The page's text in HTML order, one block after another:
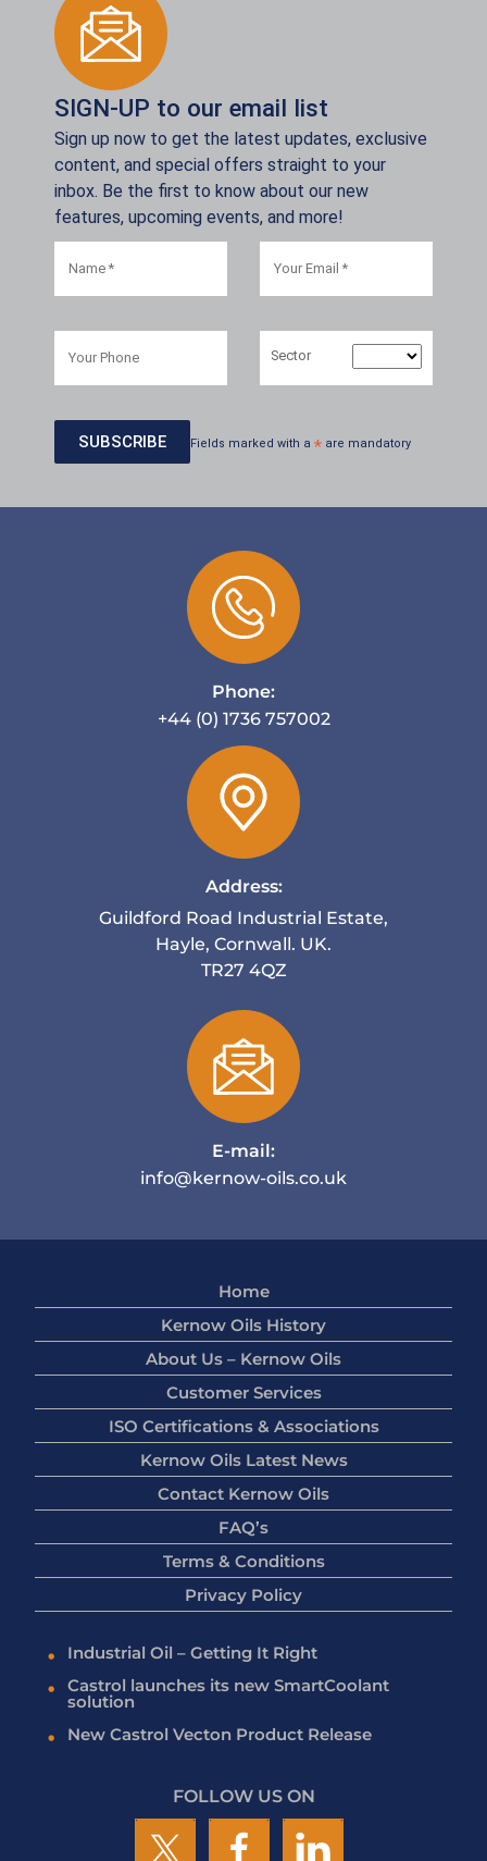
SIGN-UP to our email list
Sign up now to get the latest updates, exclusive
content, and special offers straight to your
inbox. Be the first to know about our new
features, upcoming events, and more!
Sector
Fields marked with a * are mandatory
Phone:
+44 (0) 1736 757002
Address:
Guildford Road Industrial Estate,
Hayle, Cornwall. UK.
TR27 4QZ
E-mail:
info@kernow-oils.co.uk
Home
Kernow Oils History
About Us – Kernow Oils
Customer Services
ISO Certifications & Associations
Kernow Oils Latest News
Contact Kernow Oils
FAQ’s
Terms & Conditions
Privacy Policy
Industrial Oil – Getting It Right
Castrol launches its new SmartCoolant
solution
New Castrol Vecton Product Release
FOLLOW US ON